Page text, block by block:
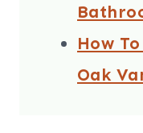
How
Oak